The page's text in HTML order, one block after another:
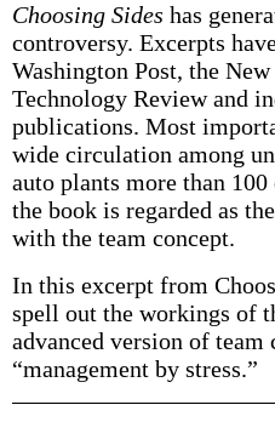
Choosing Sides has
controversy. Excerpts
Washington Post, the
Technology Review and
publications. Most
wide circulation among
auto plants more than 100
the book is regarded as
with the team concept.
In this excerpt from
spell out the workings of
advanced version of
“management by stress.”